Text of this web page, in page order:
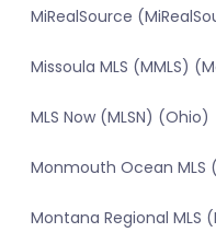
MiRealSource
Missoula MLS (MMLS)
MLS Now (MLSN) (Ohio)
Monmouth Ocean MLS
Montana Regional MLS